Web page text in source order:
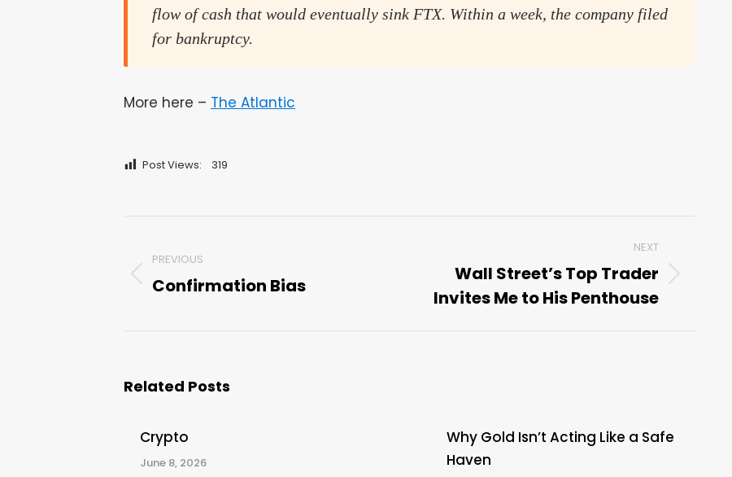
flow of cash that would eventually sink FTX. Within a week, the company filed
for bankruptcy.
More here – The Atlantic
Post Views: 319
navigation
PREVIOUS
Previous
Confirmation Bias
NEXT
Next
post:
Wall Street’s Top Trader
Invites Me to His Penthouse
Related Posts
Crypto
June 8, 2026
Why Gold Isn’t Acting Like a Safe
Haven